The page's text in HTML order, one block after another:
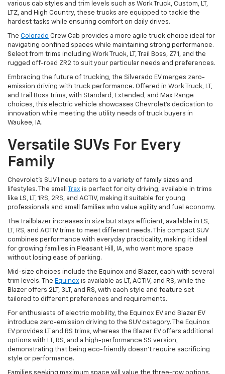
various cab styles and trim levels such as Work Truck, Custom, LT,
LTZ, and High Country, these trucks are equipped to tackle the
hardest tasks while ensuring comfort on daily drives.
The Colorado Crew Cab provides a more agile truck choice ideal for
navigating confined spaces while maintaining strong performance.
Select from trims including Work Truck, LT, Trail Boss, Z71, and the
rugged off-road ZR2 to suit your particular needs and preferences.
Embracing the future of trucking, the Silverado EV merges zero-
emission driving with truck performance. Offered in Work Truck, LT,
and Trail Boss trims, with Standard, Extended, and Max Range
choices, this electric vehicle showcases Chevrolet's dedication to
innovation while meeting the utility needs of truck buyers in
Waukee, IA.
Versatile SUVs For Every
Family
Chevrolet's SUV lineup caters to a variety of family sizes and
lifestyles. The small
Trax is perfect for city driving, available in trims
like LS, LT, 1RS, 2RS, and ACTIV, making it suitable for young
professionals and small families who value agility and fuel economy.
The Trailblazer increases in size but stays efficient, available in LS,
LT, RS, and ACTIV trims to meet different needs. This compact SUV
combines performance with everyday practicality, making it ideal
for growing families in Pleasant Hill, IA, who want more space
without losing ease of parking.
Mid-size choices include the Equinox and Blazer, each with several
trim levels. The Equinox is available as LT, ACTIV, and RS, while the
Blazer offers 2LT, 3LT, and RS, with each style and feature set
tailored to different preferences and requirements.
For enthusiasts of electric mobility, the Equinox EV and Blazer EV
introduce zero-emission driving to the SUV category. The Equinox
EV provides LT and RS trims, whereas the Blazer EV offers additional
options with LT, RS, and a high-performance SS version,
demonstrating that being eco-friendly doesn't require sacrificing
style or performance.